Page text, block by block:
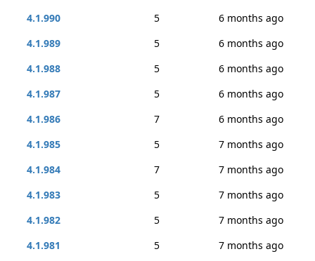
4.1.990
5
6 months ago
4.1.989
5
6 months ago
4.1.988
5
6 months ago
4.1.987
5
6 months ago
4.1.986
7
6 months ago
4.1.985
5
7 months ago
4.1.984
7
7 months ago
4.1.983
5
7 months ago
4.1.982
5
7 months ago
4.1.981
5
7 months ago